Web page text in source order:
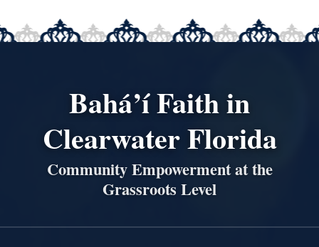
Bahá’í Faith in
Clearwater Florida
Community Empowerment at the
Grassroots Level